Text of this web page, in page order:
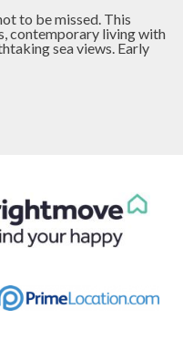
to be missed. This
contemporary living with
sea views. Early